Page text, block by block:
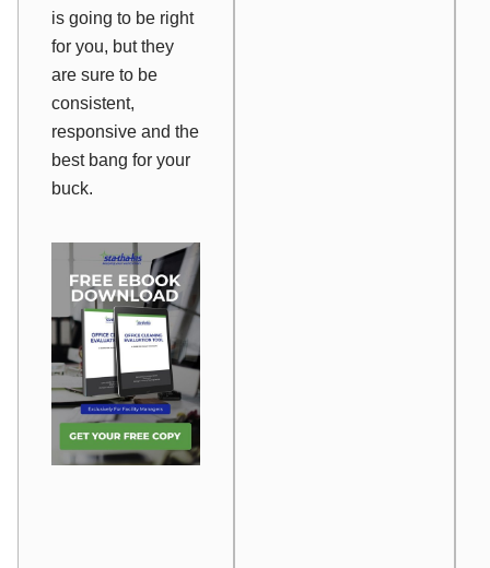
is going to be right
for you, but they
are sure to be
consistent,
responsive and the
best bang for your
buck.